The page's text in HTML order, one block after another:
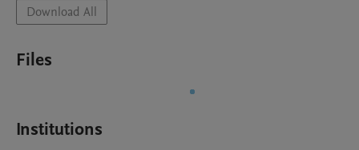
Download All
Files
Institutions